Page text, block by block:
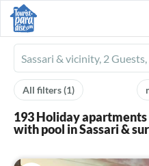
Ferienhausmiete
logo
All filters(1)
193 Holiday
with pool in Sassari &